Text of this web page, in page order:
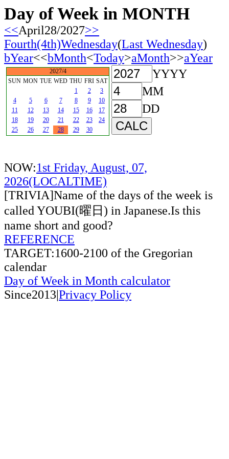
Day of Week in MONTH
<<April28/2027>>
Fourth(4th)Wednesday(Last Wednesday)
bYear<<bMonth<Today>aMonth>>aYear
2027/4
SUN MON TUE WED THU FRI SAT
1
2
3
4
5 6 7 8 9
10
11
12 13 14 15 16
17
18
19 20 21 22 23
24
25
26 27 28 29 30
YYYY
MM
DD
NOW:1st Friday, August, 07,
2026(LOCALTIME)
[TRIVIA]Name of the days of the week is
called YOUBI(曜日) in Japanese.Is this
name short and good?
REFERENCE
TARGET:1600-2100 of the Gregorian
calendar
Day of Week in Month calculator
Since2013|Privacy Policy